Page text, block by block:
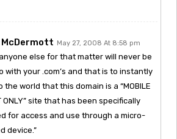
May 27, 2008 At 8:58 pm
else for that matter will never be
with your .com’s and that is to instantly
the world that this domain is a “MOBILE
ONLY” site that has been specifically
for access and use through a micro-
device.”